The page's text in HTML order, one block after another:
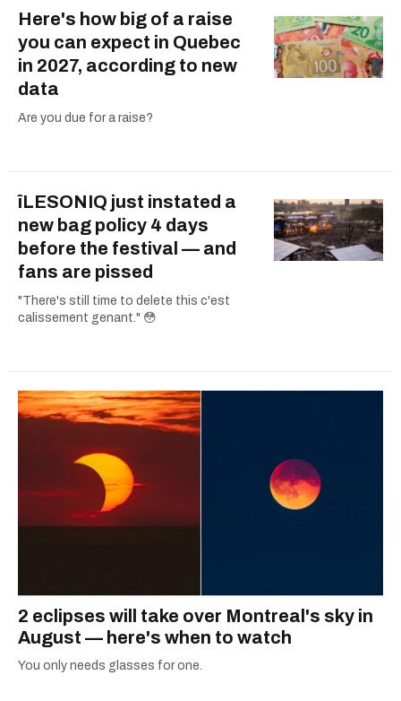
Here's how big of a raise
you can expect in Quebec
in 2027, according to new
data
Are you due for a raise?
îLESONIQ just instated a
new bag policy 4 days
before the festival — and
fans are pissed
"There's still time to delete this c'est
calissement genant." 😳
2 eclipses will take over Montreal's sky in
August — here's when to watch
You only needs glasses for one.